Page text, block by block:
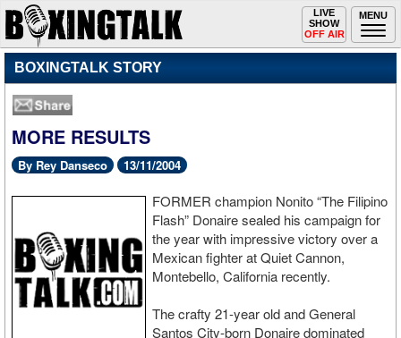
MENU
Toggle
navigation
LIVE
SHOW
OFF AIR
BOXINGTALK STORY
MORE RESULTS
By Rey Danseco 13/11/2004
FORMER champion Nonito “The Filipino
Flash” Donaire sealed his campaign for
the year with impressive victory over a
Mexican fighter at Quiet Cannon,
Montebello, California recently.
The crafty 21-year old and General
Santos City-born Donaire dominated